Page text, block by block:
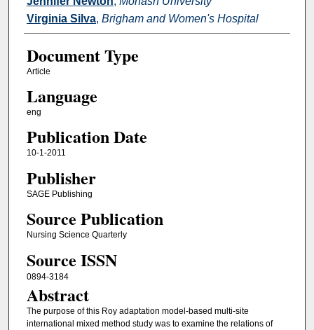
Virginia Silva, Brigham and Women's Hospital
Document Type
Article
Language
eng
Publication Date
10-1-2011
Publisher
SAGE Publishing
Source Publication
Nursing Science Quarterly
Source ISSN
0894-3184
Abstract
The purpose of this Roy adaptation model-based multi-site
international mixed method study was to examine the relations of